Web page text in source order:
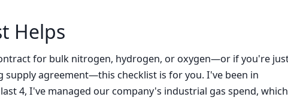
Helps
for bulk nitrogen, hydrogen, or oxygen—or if you're
agreement—this checklist is for you. I've been in
4, I've managed our company's industrial gas spend, which